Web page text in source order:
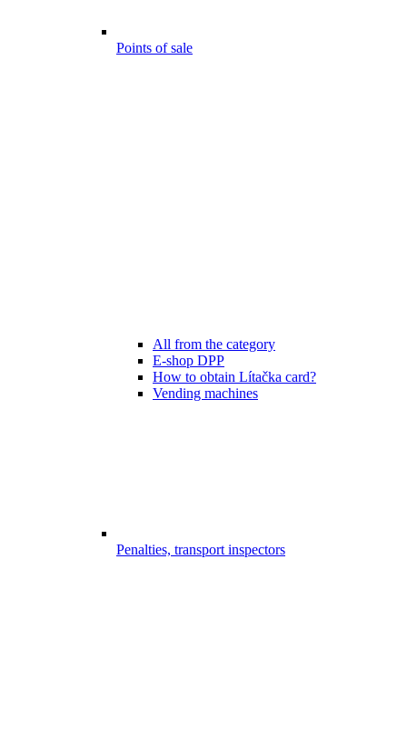
Points of sale
All from the category
E-shop DPP
How to obtain Lítačka card?
Vending machines
Penalties, transport inspectors